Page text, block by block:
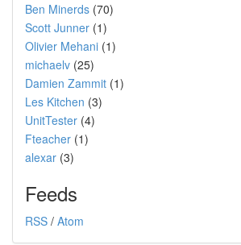
Ben Minerds (70)
Scott Junner (1)
Olivier Mehani (1)
michaelv (25)
Damien Zammit (1)
Les Kitchen (3)
UnitTester (4)
Fteacher (1)
alexar (3)
Feeds
RSS / Atom